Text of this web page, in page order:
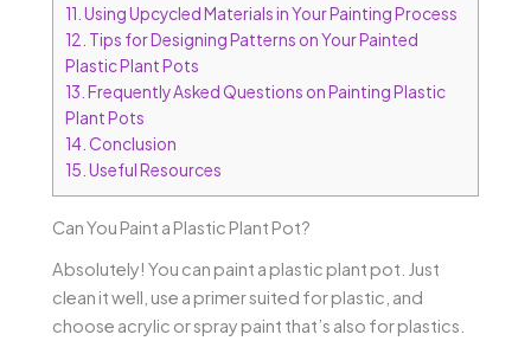
11. Using Upcycled Materials in Your Painting Process
12. Tips for Designing Patterns on Your Painted
Plastic Plant Pots
13. Frequently Asked Questions on Painting Plastic
Plant Pots
14. Conclusion
15. Useful Resources
Can You Paint a Plastic Plant Pot?
Absolutely! You can paint a plastic plant pot. Just
clean it well, use a primer suited for plastic, and
choose acrylic or spray paint that’s also for plastics.